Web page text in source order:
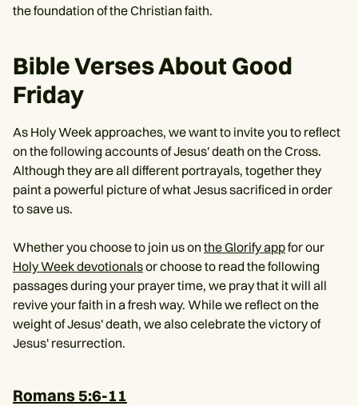
the foundation of the Christian faith.
Bible Verses About Good
Friday
As Holy Week approaches, we want to invite you to reflect
on the following accounts of Jesus' death on the Cross.
Although they are all different portrayals, together they
paint a powerful picture of what Jesus sacrificed in order
to save us.
Whether you choose to join us on the Glorify appfor our
Holy Week devotionalsor choose to read the following
passages during your prayer time, we pray that it will all
revive your faith in a fresh way. While we reflect on the
weight of Jesus' death, we also celebrate the victory of
Jesus' resurrection.
Romans 5:6-11